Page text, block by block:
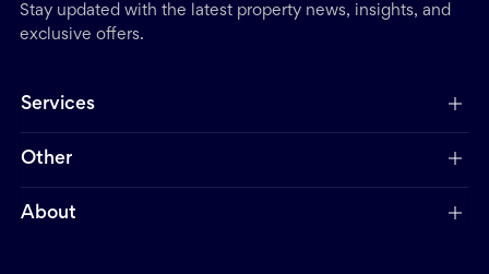
Stay updated with the latest property news, insights, and
exclusive offers.
Services
Other
About